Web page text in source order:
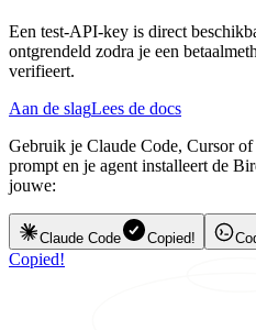
Een test-API-key is direct
ontgrendeld zodra je een
verifieert.
Aan de slagLees de docs
Gebruik je Claude Code, Cursor
prompt en je agent installeert de
jouwe:
Claude Code Copied!
Copied!